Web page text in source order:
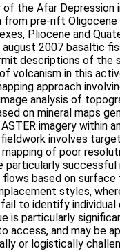
the Afar Depression
from pre-rift
Pliocene and
2007 basaltic
descriptions of the
volcanism in this
approach
analysis of
on mineral maps
imagery within
involves
of poor
particularly successful
flows based on
styles,
to identify
is particularly
access, and may be
or logistically